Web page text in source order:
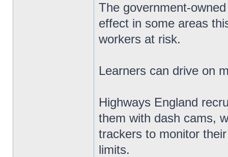
The government-
effect in some areas
workers at risk.
Learners can drive on
Highways England
them with dash cams,
trackers to monitor
limits.